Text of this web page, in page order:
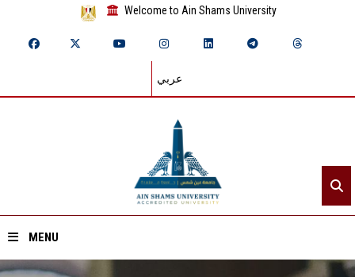
Welcome to Ain Shams University
عربي
MENU